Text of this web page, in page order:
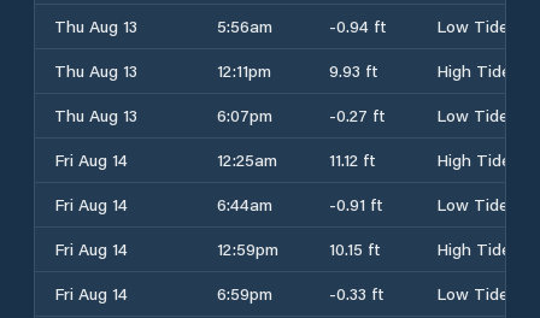
Thu Aug 13
5:56am -0.94 ft
Low Tide
Thu Aug 13
12:11pm 9.93 ft
High Tide
Thu Aug 13
6:07pm -0.27 ft
Low Tide
Fri Aug 14
12:25am 11.12 ft
High Tide
Fri Aug 14
6:44am -0.91 ft
Low Tide
Fri Aug 14
12:59pm 10.15 ft
High Tide
Fri Aug 14
6:59pm -0.33 ft
Low Tide